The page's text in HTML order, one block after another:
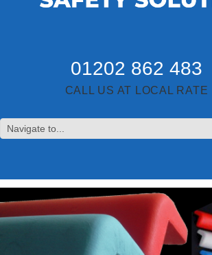
01202 862 483
CALL US AT LOCAL RATE